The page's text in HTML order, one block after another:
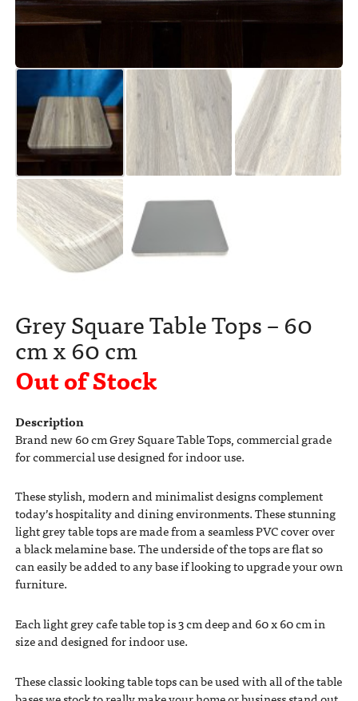
Grey Square Table Tops – 60
cm x 60 cm
Out of Stock
Description
Brand new 60 cm Grey Square Table Tops, commercial grade
for commercial use designed for indoor use.
These stylish, modern and minimalist designs complement
today’s hospitality and dining environments. These stunning
light grey table tops are made from a seamless PVC cover over
a black melamine base. The underside of the tops are flat so
can easily be added to any base if looking to upgrade your own
furniture.
Each light grey cafe table top is 3 cm deep and 60 x 60 cm in
size and designed for indoor use.
These classic looking table tops can be used with all of the table